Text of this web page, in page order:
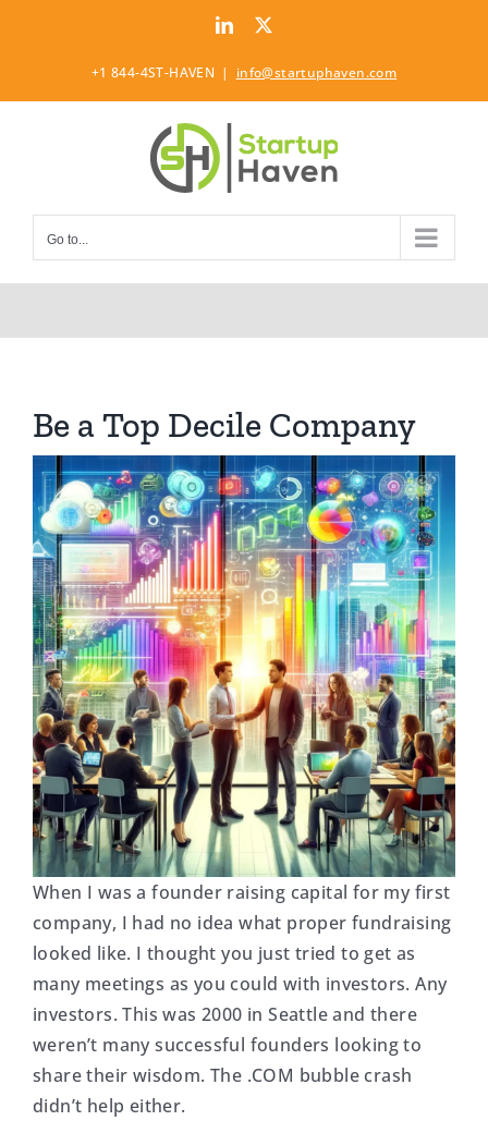
LinkedIn
+1 844-4ST-HAVEN | info@startuphaven.com
Go to...
Be a Top Decile Company
When I was a founder raising capital for my first
company, I had no idea what proper fundraising
looked like. I thought you just tried to get as
many meetings as you could with investors. Any
investors. This was 2000 in Seattle and there
weren’t many successful founders looking to
share their wisdom. The .COM bubble crash
didn’t help either.